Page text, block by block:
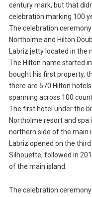
century mark, but that
celebration marking 100
The celebration
Northolme and Hilton
Labriz jetty located in the
The Hilton name started
bought his first property,
there are 570 Hilton
spanning across 100
The first hotel under the
Northolme resort and spa
northern side of the main
Labriz opened on the
Silhouette, followed in
of the main island.
The celebration